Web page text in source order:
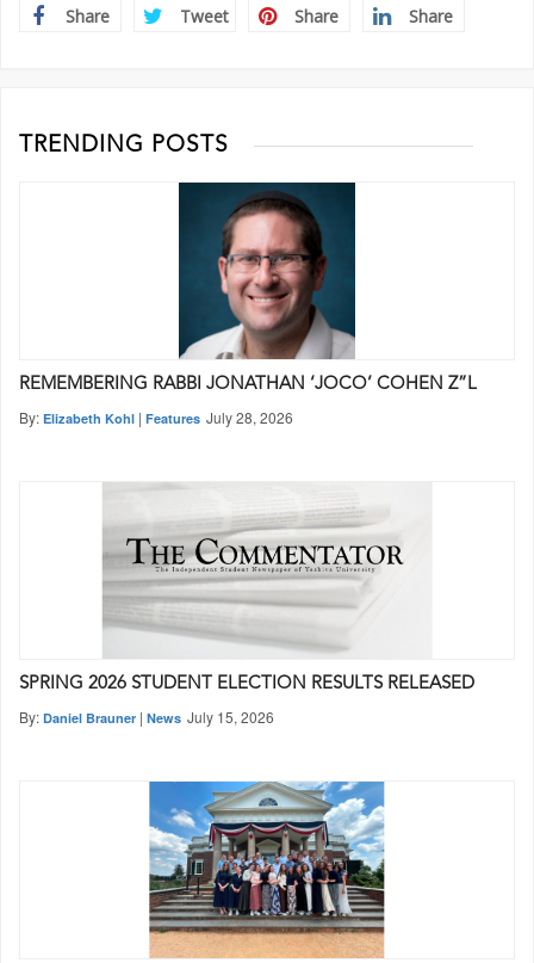
Share Tweet Share Share
TRENDING POSTS
REMEMBERING RABBI JONATHAN ‘JOCO’ COHEN Z”L
By: Elizabeth Kohl | Features July 28, 2026
SPRING 2026 STUDENT ELECTION RESULTS RELEASED
By: Daniel Brauner | News July 15, 2026